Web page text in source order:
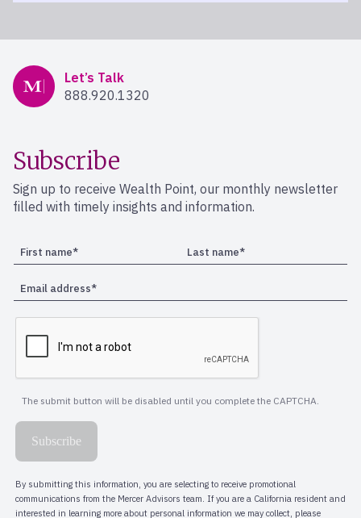
Mercer Advisors
Let’s Talk
888.920.1320
Subscribe
Sign up to receive Wealth Point, our monthly newsletter
filled with timely insights and information.